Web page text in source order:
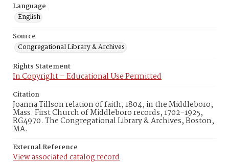
Language
English
Source
Congregational Library & Archives
Rights Statement
In Copyright – Educational Use Permitted
Citation
Joanna Tillson relation of faith, 1804, in the Middleboro,
Mass. First Church of Middleboro records, 1702-1925,
RG4970. The Congregational Library & Archives, Boston,
MA.
External Reference
View associated catalog record